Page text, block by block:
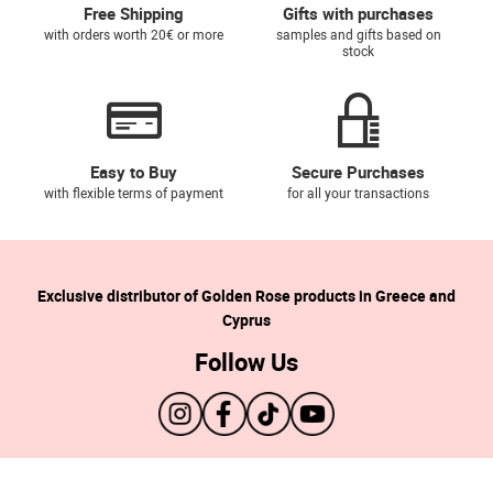
Free Shipping
with orders worth 20€ or more
Gifts with purchases
samples and gifts based on
stock
Easy to Buy
with flexible terms of payment
Secure Purchases
for all your transactions
Exclusive distributor of Golden Rose products in Greece and
Cyprus
Follow Us